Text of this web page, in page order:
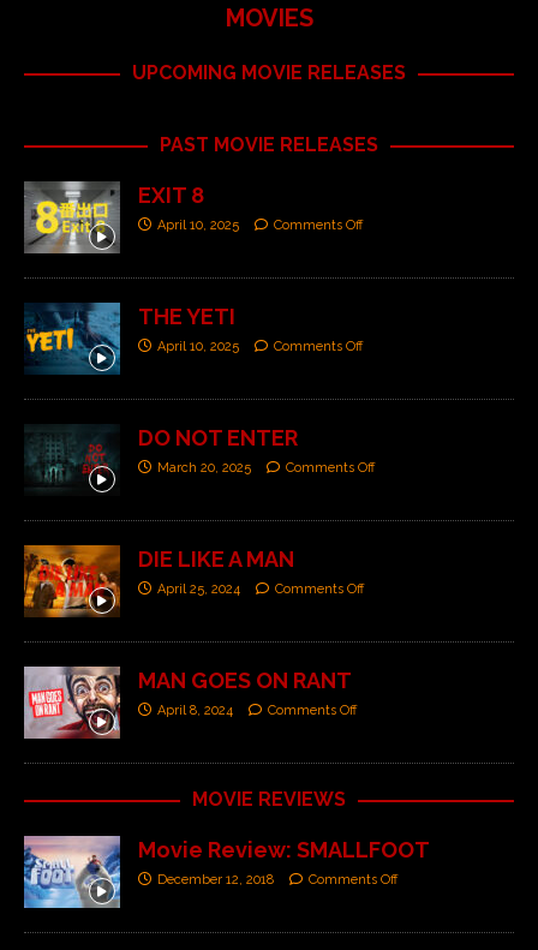
MOVIES
UPCOMING MOVIE RELEASES
PAST MOVIE RELEASES
EXIT 8
April 10, 2025 Comments Off
THE YETI
April 10, 2025 Comments Off
DO NOT ENTER
March 20, 2025 Comments Off
DIE LIKE A MAN
April 25, 2024 Comments Off
MAN GOES ON RANT
April 8, 2024 Comments Off
MOVIE REVIEWS
Movie Review: SMALLFOOT
December 12, 2018 Comments Off